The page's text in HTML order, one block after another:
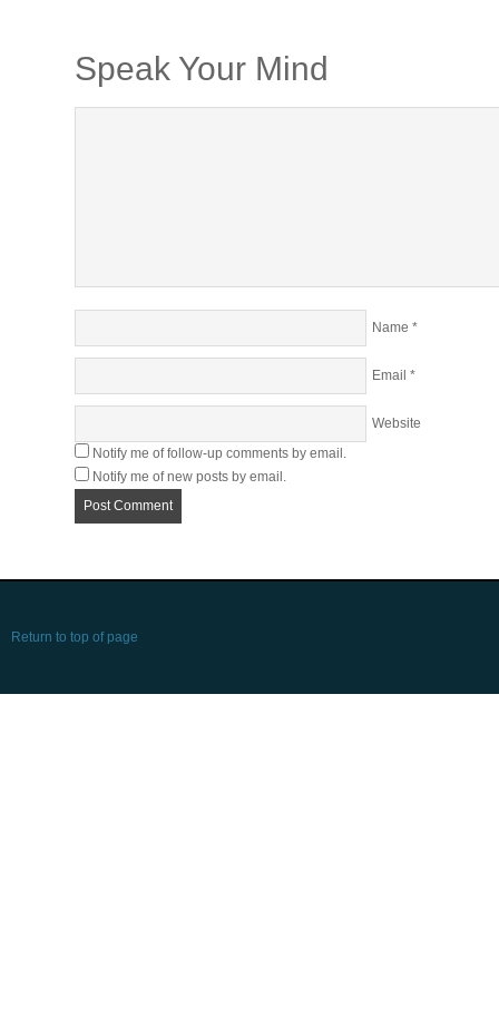
Speak Your Mind
Name *
Email *
Website
Notify me of follow-up comments by email.
Notify me of new posts by email.
Return to top of page